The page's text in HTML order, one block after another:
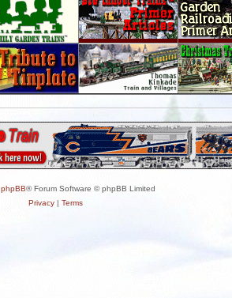
phpBB® Forum Software © phpBB Limited
Privacy| Terms